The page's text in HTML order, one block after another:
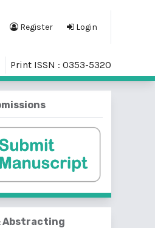
Register Login
Print ISSN : 0353-5320
Abstracting